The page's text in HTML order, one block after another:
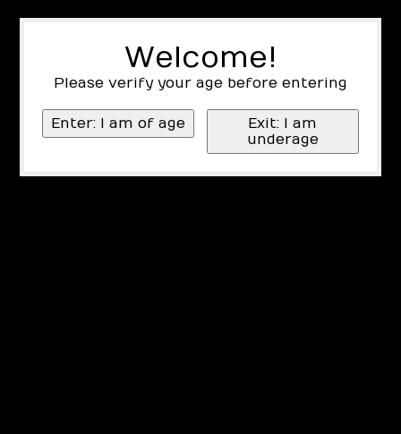
Welcome!
Please verify your age before entering